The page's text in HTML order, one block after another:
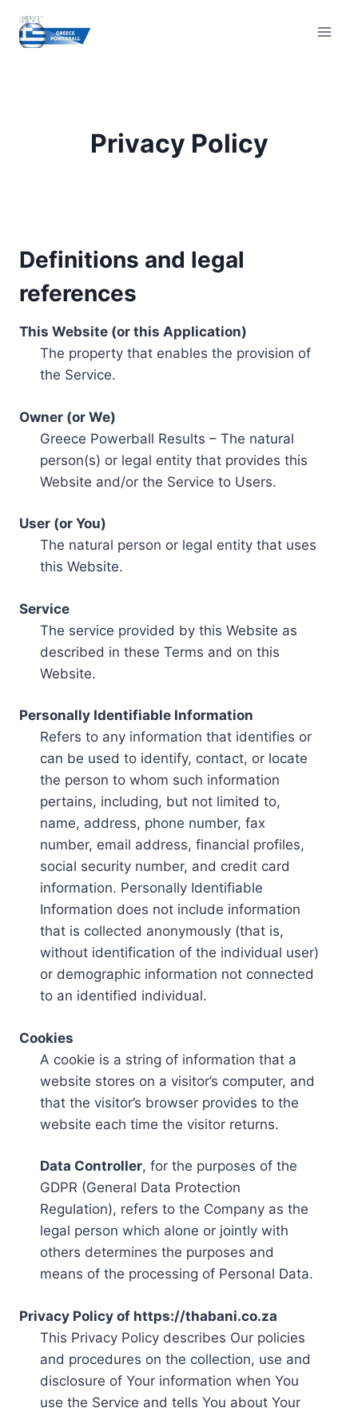
content
Privacy Policy
Definitions and legal
references
This Website (or this Application)
The property that enables the provision of
the Service.
Owner (or We)
Greece Powerball Results – The natural
person(s) or legal entity that provides this
Website and/or the Service to Users.
User (or You)
The natural person or legal entity that uses
this Website.
Service
The service provided by this Website as
described in these Terms and on this
Website.
Personally Identifiable Information
Refers to any information that identifies or
can be used to identify, contact, or locate
the person to whom such information
pertains, including, but not limited to,
name, address, phone number, fax
number, email address, financial profiles,
social security number, and credit card
information. Personally Identifiable
Information does not include information
that is collected anonymously (that is,
without identification of the individual user)
or demographic information not connected
to an identified individual.
Cookies
A cookie is a string of information that a
website stores on a visitor’s computer, and
that the visitor’s browser provides to the
website each time the visitor returns.
Data Controller, for the purposes of the
GDPR (General Data Protection
Regulation), refers to the Company as the
legal person which alone or jointly with
others determines the purposes and
means of the processing of Personal Data.
Privacy Policy of https://thabani.co.za
This Privacy Policy describes Our policies
and procedures on the collection, use and
disclosure of Your information when You
use the Service and tells You about Your